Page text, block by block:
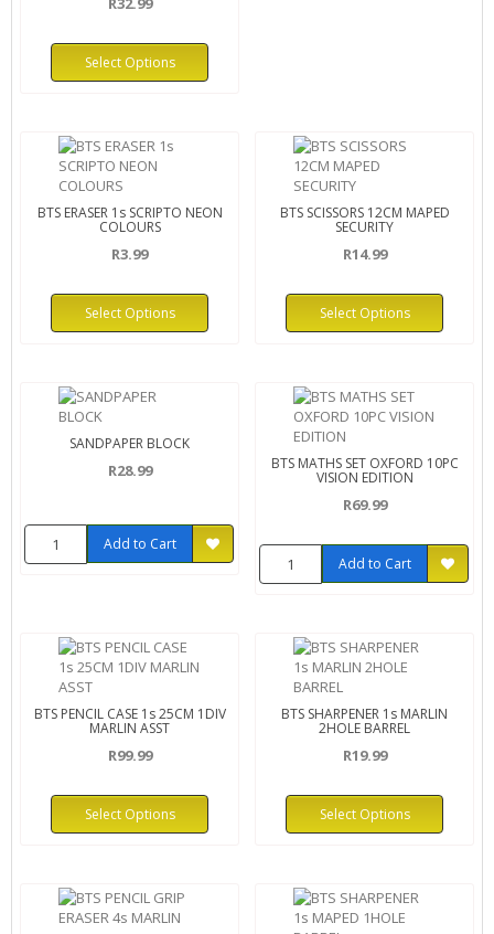
Select Options
BTS ERASER 1s SCRIPTO NEON
COLOURS
R3.99
Select Options
BTS SCISSORS 12CM MAPED
SECURITY
R14.99
Select Options
SANDPAPER BLOCK
R28.99
Add to Cart
BTS MATHS SET OXFORD 10PC
VISION EDITION
R69.99
Add to Cart
BTS PENCIL CASE 1s 25CM 1DIV
MARLIN ASST
R99.99
Select Options
BTS SHARPENER 1s MARLIN
2HOLE BARREL
R19.99
Select Options